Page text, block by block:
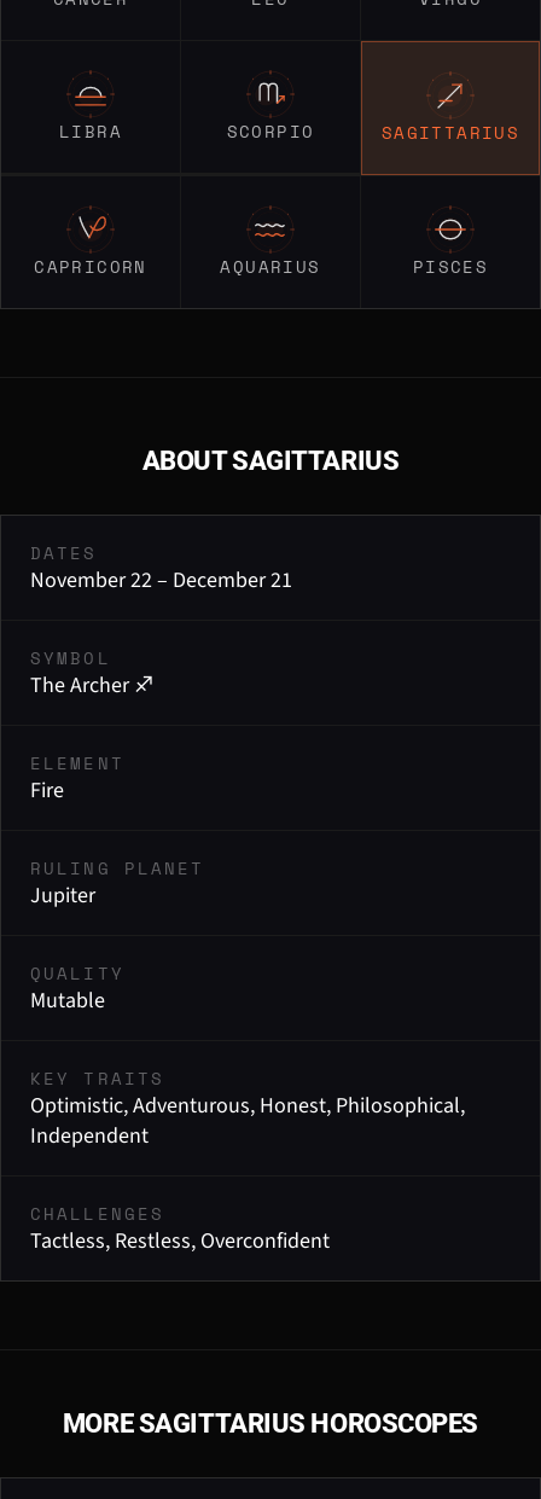
LIBRA SCORPIO SAGITTARIUS
CAPRICORN AQUARIUS PISCES
ABOUT SAGITTARIUS
DATES
November 22 – December 21
SYMBOL
The Archer ♐
ELEMENT
Fire
RULING PLANET
Jupiter
QUALITY
Mutable
KEY TRAITS
Optimistic, Adventurous, Honest, Philosophical,
Independent
CHALLENGES
Tactless, Restless, Overconfident
MORE SAGITTARIUS HOROSCOPES